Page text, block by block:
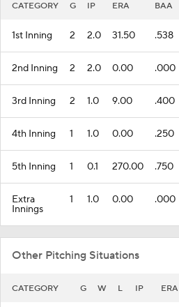
CATEGORY G IP ERA BAA
1st Inning 2 2.0 31.50 .538
2nd Inning 2 2.0 0.00 .000
3rd Inning 2 1.0 9.00 .400
4th Inning 1 1.0 0.00 .250
5th Inning 1 0.1 270.00 .750
Extra
Innings
1 1.0 0.00 .000
Other Pitching Situations
CATEGORY G W L IP ERA